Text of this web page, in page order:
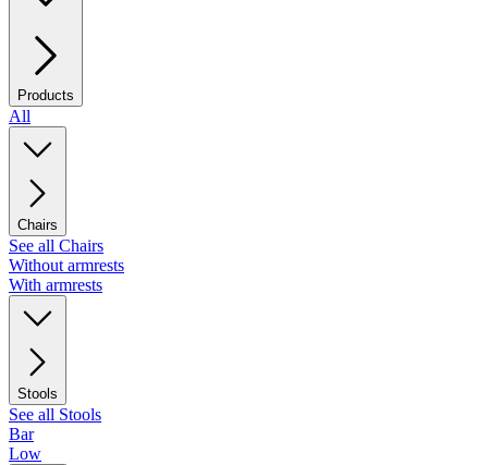
Products
All
Chairs
See all Chairs
Without armrests
With armrests
Stools
See all Stools
Bar
Low